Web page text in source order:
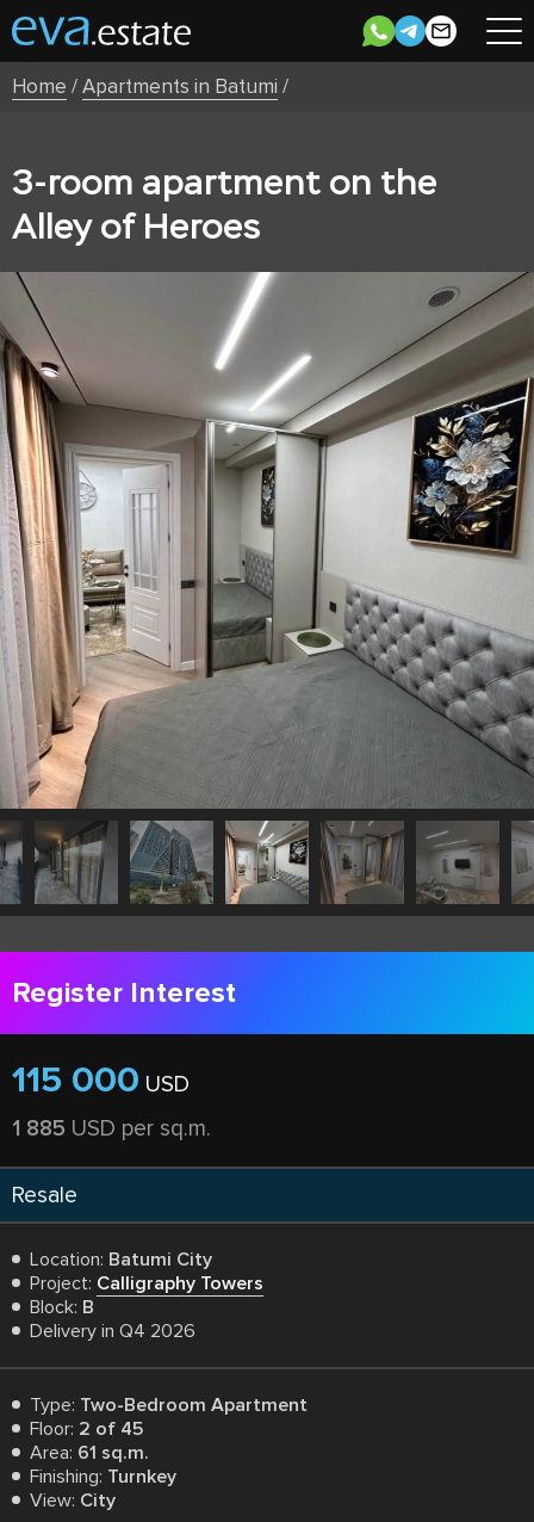
Home /Apartments in Batumi /
3-room apartment on the
Alley of Heroes
Register Interest
115 000 USD
1 885 USD per sq.m.
Resale
Location: Batumi City
Project: Calligraphy Towers
Block: B
Delivery in Q4 2026
Type: Two-Bedroom Apartment
Floor: 2 of 45
Area: 61 sq.m.
Finishing: Turnkey
View: City